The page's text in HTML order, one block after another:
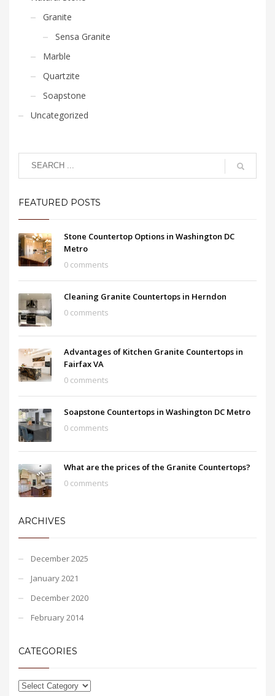
Granite
Sensa Granite
Marble
Quartzite
Soapstone
Uncategorized
FEATURED POSTS
Stone Countertop Options in Washington DC
Metro
0 comments
Cleaning Granite Countertops in Herndon
0 comments
Advantages of Kitchen Granite Countertops in
Fairfax VA
0 comments
Soapstone Countertops in Washington DC Metro
0 comments
What are the prices of the Granite Countertops?
0 comments
ARCHIVES
December 2025
January 2021
December 2020
February 2014
CATEGORIES